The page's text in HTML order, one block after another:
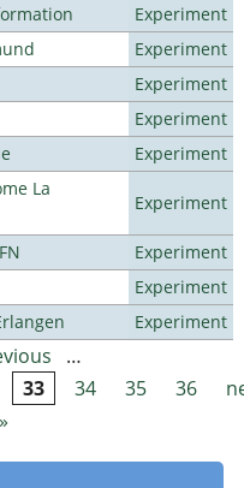
Experiment
Experiment
Experiment
Experiment
Experiment
La
Experiment
Experiment
Experiment
Experiment
…
33 34 35 36